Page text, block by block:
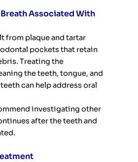
Associated With
from plaque and tartar
pockets that retain
Treating the
the teeth, tongue, and
can help address oral
investigating other
after the teeth and